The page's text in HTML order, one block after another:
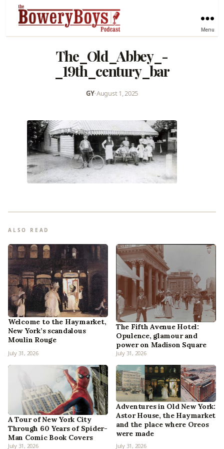
Menu
The_Old_Abbey_-
_19th_century_bar
GY•August 1, 2025
ALSO READ
Welcome to the Haymarket,
New York’s scandalous
Moulin Rouge
July 31, 2026
The Fifth Avenue Hotel:
Opulence, glamour and
power on Madison Square
July 31, 2026
A Tour of New York City
Through 60 Years of Spider-
Man Comic Book Covers
July 31, 2026
Adventures in Old New York:
Astor House, the Haymarket
and the place where Oreos
were made
July 31, 2026